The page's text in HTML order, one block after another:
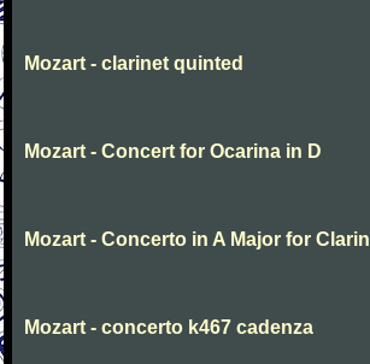
Mozart - clarinet quinted
Mozart - Concert for Ocarina in D
Mozart - Concerto in A Major for
Mozart - concerto k467 cadenza